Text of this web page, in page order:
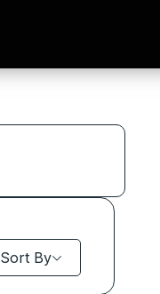
Sort By